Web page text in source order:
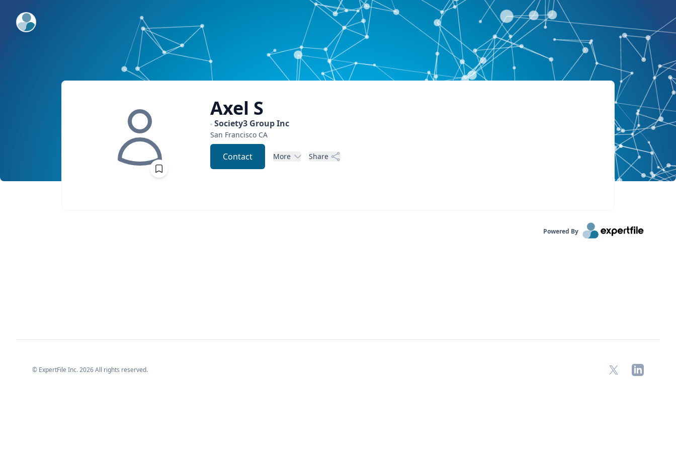
ExpertFile Inc.
Axel S
Society3 Group Inc
San Francisco CA
Contact More Share
Powered By
X LinkedIn
© ExpertFile Inc.2026All rights reserved.